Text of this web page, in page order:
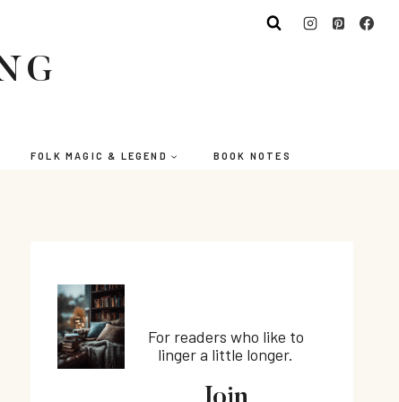
FOLK MAGIC & LEGEND BOOK NOTES
For readers who like to
linger a little longer.